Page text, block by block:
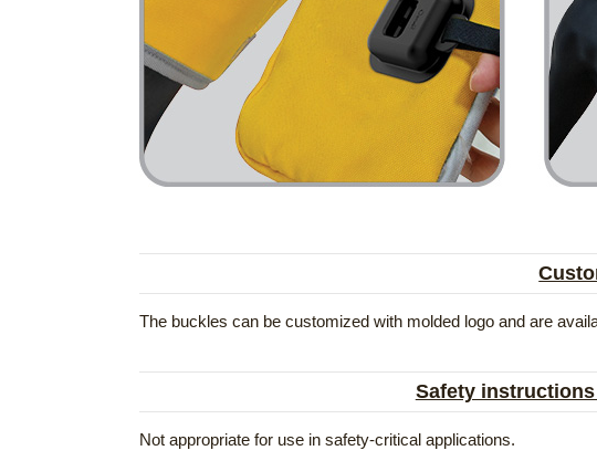
The buckles can be customized with molded logo and are
Safety
Not appropriate for use in safety-critical applications.